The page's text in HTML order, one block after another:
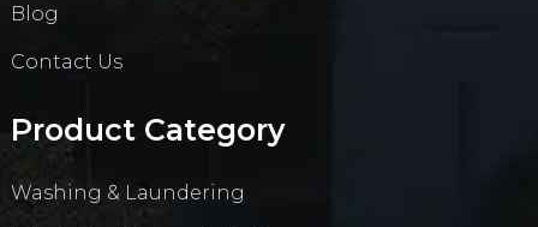
Blog
Contact Us
Product Category
Washing & Laundering